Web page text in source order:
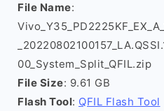
File Name:
00_System_Split_QFIL.zip
File Size: 9.61 GB
Flash Tool: QFIL Flash Tool